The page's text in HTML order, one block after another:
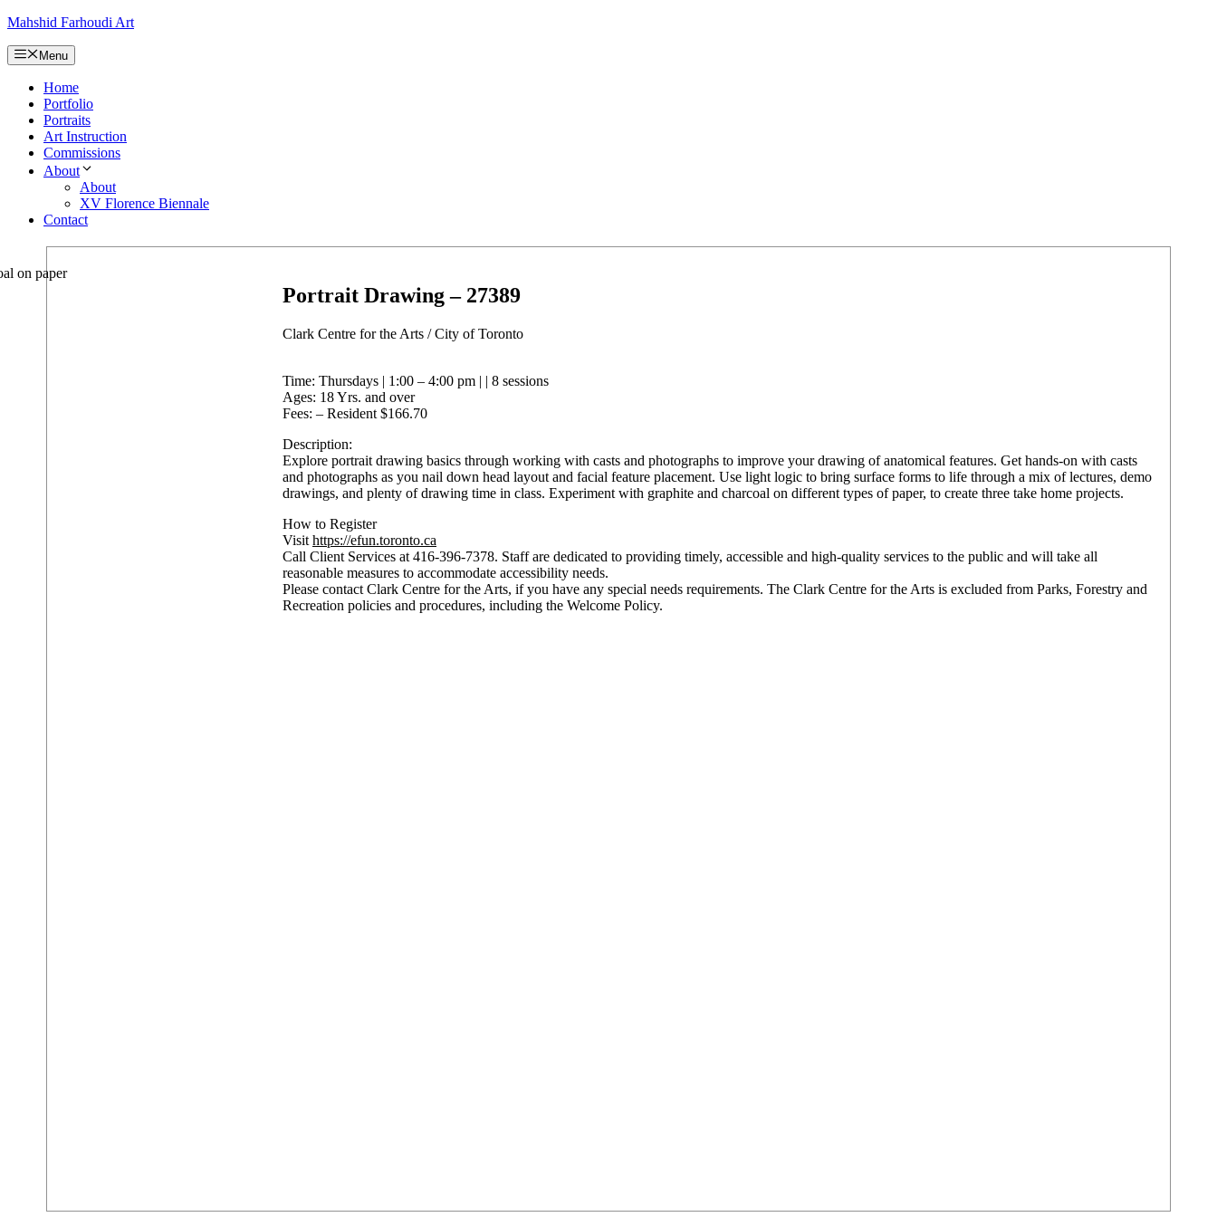
Skip
content
Mahshid Farhoudi Art
Menu
Home
Portfolio
Portraits
Art Instruction
Commissions
About
About
XV Florence Biennale
Contact
Portrait Drawing – 27389
Clark Centre for the Arts / City of Toronto
Time: Thursdays | 1:00 – 4:00 pm | | 8 sessions
Ages: 18 Yrs. and over
Fees: – Resident $166.70
Description:
Explore portrait drawing basics through working with casts and photographs to improve your drawing of anatomical features. Get hands-on with casts
and photographs as you nail down head layout and facial feature placement. Use light logic to bring surface forms to life through a mix of lectures, demo
drawings, and plenty of drawing time in class. Experiment with graphite and charcoal on different types of paper, to create three take home projects.
How to Register
Visit https://efun.toronto.ca
Call Client Services at 416-396-7378. Staff are dedicated to providing timely, accessible and high-quality services to the public and will take all
reasonable measures to accommodate accessibility needs.
Please contact Clark Centre for the Arts, if you have any special needs requirements. The Clark Centre for the Arts is excluded from Parks, Forestry and
Recreation policies and procedures, including the Welcome Policy.